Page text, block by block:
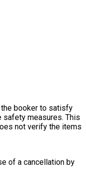
booker to satisfy
safety measures. This
not verify the items
of a cancellation by